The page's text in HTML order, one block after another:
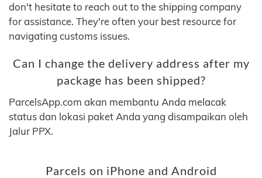
don't hesitate to reach out to the shipping company
for assistance. They're often your best resource for
navigating customs issues.
Can I change the delivery address after my
package has been shipped?
ParcelsApp.com akan membantu Anda melacak
status dan lokasi paket Anda yang disampaikan oleh
Jalur PPX.
Parcels on iPhone and Android